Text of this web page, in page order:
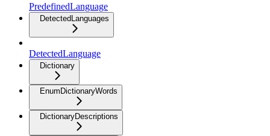
PredefinedLanguage
DetectedLanguages
DetectedLanguage
Dictionary
EnumDictionaryWords
DictionaryDescriptions